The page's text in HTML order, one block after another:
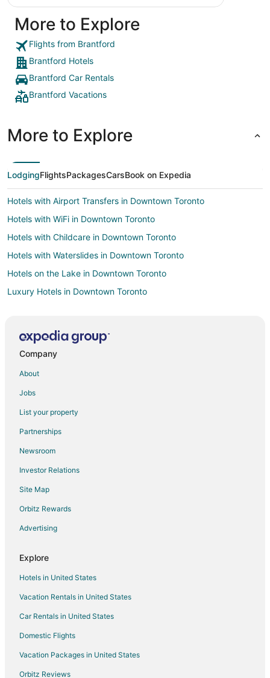
More to Explore
Flights from Brantford
Brantford Hotels
Brantford Car Rentals
Brantford Vacations
More to Explore
LodgingFlightsPackagesCarsBook on Expedia
Hotels with Airport Transfers in Downtown Toronto
Hotels with WiFi in Downtown Toronto
Hotels with Childcare in Downtown Toronto
Hotels with Waterslides in Downtown Toronto
Hotels on the Lake in Downtown Toronto
Luxury Hotels in Downtown Toronto
Spa Resorts & in Downtown Toronto
Hotels with an Indoor Pool in Kitchener
Hotels with Waterslides in Kitchener
Pet Friendly Hotels in Kitchener
Farmstay in Cambridge
Apartments in Cambridge
B&B in Cambridge
Cottages in Cambridge
Guest Houses in Cambridge
Hostels in Cambridge
Kid Friendly Hotels in Cambridge
Hotels with Free Breakfast in Cambridge
Hotels with Hot Tubs in Cambridge
Hotels with an Indoor Pool in Cambridge
Romantic Getaways & Hotels in Cambridge
Company
About
Jobs
List your property
Partnerships
Newsroom
Investor Relations
Site Map
Orbitz Rewards
Advertising
Explore
Hotels in United States
Vacation Rentals in United States
Car Rentals in United States
Domestic Flights
Vacation Packages in United States
Orbitz Reviews